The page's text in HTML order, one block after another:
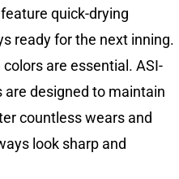
quick-drying
ready for the next inning.
colors are essential. ASI-
are designed to maintain
countless wears and
look sharp and